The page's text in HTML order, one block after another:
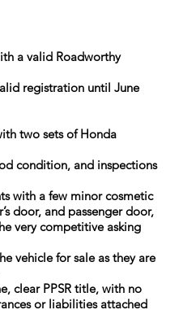
a valid Roadworthy
registration until June
two sets of Honda
condition, and inspections
with a few minor cosmetic
door, and passenger door,
very competitive asking
vehicle for sale as they are
clear PPSR title, with no
or liabilities attached